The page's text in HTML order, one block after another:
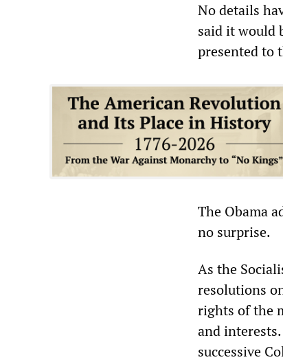
No details
said it would
presented to
The Obama
no surprise.
As the
resolutions
rights of the
and
successive